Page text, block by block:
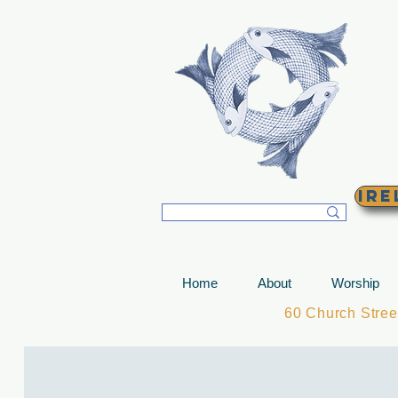
Home About
Worship
60 Church